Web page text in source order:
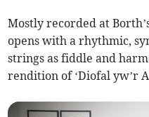
Mostly recorded at
opens with a rhythmic,
strings as fiddle and
rendition of ‘Diofal yw’r